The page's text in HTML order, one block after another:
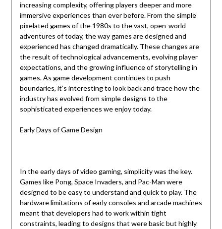
increasing complexity, offering players deeper and more
immersive experiences than ever before. From the simple
pixelated games of the 1980s to the vast, open-world
adventures of today, the way games are designed and
experienced has changed dramatically. These changes are
the result of technological advancements, evolving player
expectations, and the growing influence of storytelling in
games. As game development continues to push
boundaries, it’s interesting to look back and trace how the
industry has evolved from simple designs to the
sophisticated experiences we enjoy today.
Early Days of Game Design
In the early days of video gaming, simplicity was the key.
Games like Pong, Space Invaders, and Pac-Man were
designed to be easy to understand and quick to play. The
hardware limitations of early consoles and arcade machines
meant that developers had to work within tight
constraints, leading to designs that were basic but highly